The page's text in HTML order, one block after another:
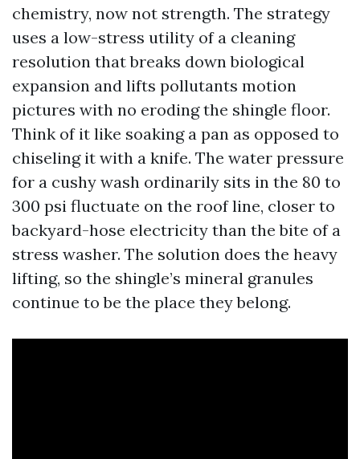
chemistry, now not strength. The strategy
uses a low-stress utility of a cleaning
resolution that breaks down biological
expansion and lifts pollutants motion
pictures with no eroding the shingle floor.
Think of it like soaking a pan as opposed to
chiseling it with a knife. The water pressure
for a cushy wash ordinarily sits in the 80 to
300 psi fluctuate on the roof line, closer to
backyard-hose electricity than the bite of a
stress washer. The solution does the heavy
lifting, so the shingle’s mineral granules
continue to be the place they belong.